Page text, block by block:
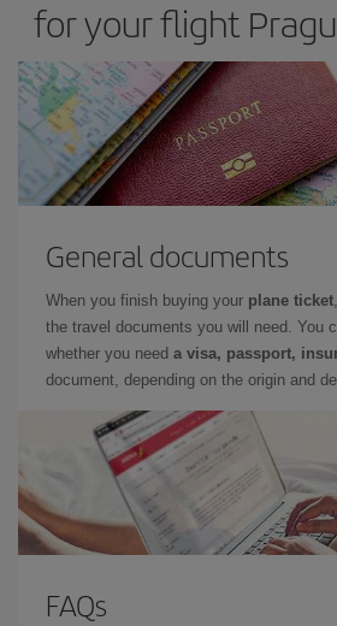
for your flight
General documents
When you finish buying your plane ticket
the travel documents you will need. You
whether you need a visa, passport,
document, depending on the origin and
FAQs